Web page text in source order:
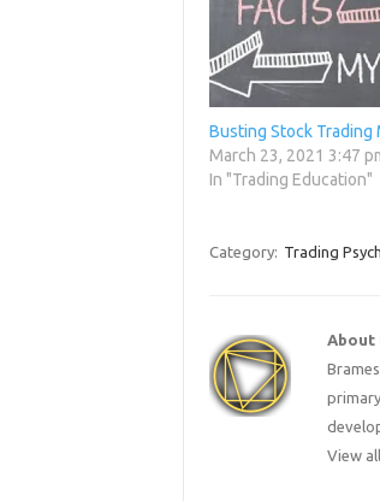
Busting Stock Trading
March 23, 2021 3:47
In "Trading Education"
Category: Trading
About
View